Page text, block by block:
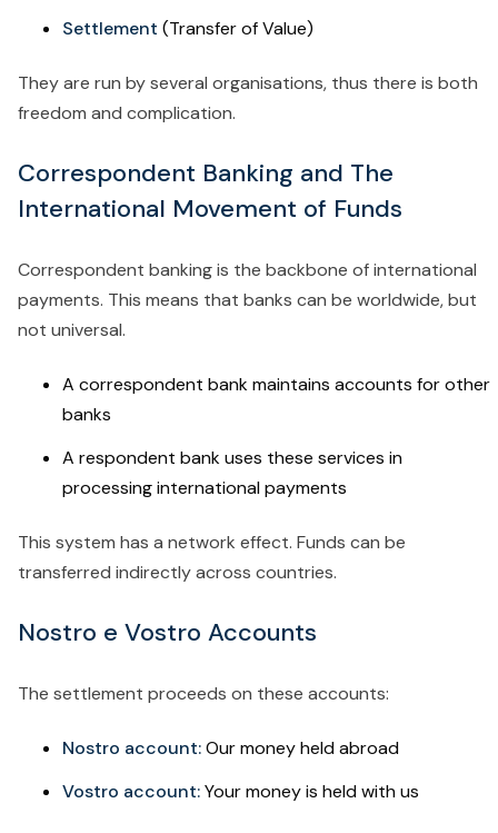
Settlement (Transfer of Value)
They are run by several organisations, thus there is both
freedom and complication.
Correspondent Banking and The
International Movement of Funds
Correspondent banking is the backbone of international
payments. This means that banks can be worldwide, but
not universal.
A correspondent bank maintains accounts for other
banks
A respondent bank uses these services in
processing international payments
This system has a network effect. Funds can be
transferred indirectly across countries.
Nostro e Vostro Accounts
The settlement proceeds on these accounts:
Nostro account:Our money held abroad
Vostro account:Your money is held with us